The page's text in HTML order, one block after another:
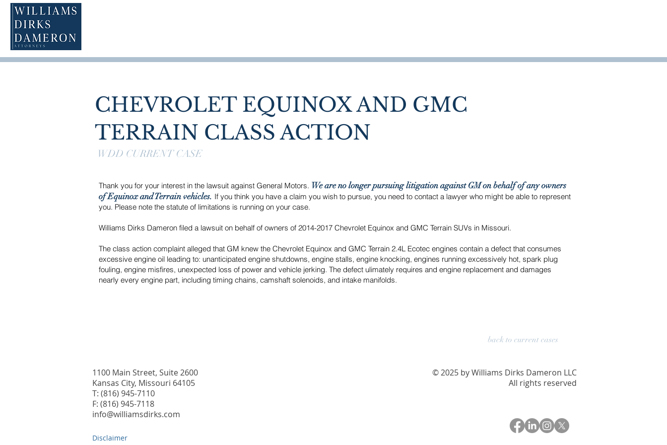
CHEVROLET EQUINOX AND GMC
TERRAIN CLASS ACTION
WDD CURRENT CASE
Thank you for your interest in the lawsuit against General Motors. We are no longer pursuing litigation against GM on behalf of any owners
of Equinox and Terrain vehicles. If you think you have a claim you wish to pursue, you need to contact a lawyer who might be able to represent
you. Please note the statute of limitations is running on your case.
Williams Dirks Dameron filed a lawsuit on behalf of owners of 2014-2017 Chevrolet Equinox and GMC Terrain SUVs in Missouri.
The class action complaint alleged that GM knew the Chevrolet Equinox and GMC Terrain 2.4L Ecotec engines contain a defect that consumes
excessive engine oil leading to: unanticipated engine shutdowns, engine stalls, engine knocking, engines running excessively hot, spark plug
fouling, engine misfires, unexpected loss of power and vehicle jerking. The defect ulimately requires and engine replacement and damages
nearly every engine part, including timing chains, camshaft solenoids, and intake manifolds.
back to current cases
1100 Main Street, Suite 2600
Kansas City, Missouri 64105
T: (816) 945-7110
F: (816) 945-7118
info@williamsdirks.com
© 2025 by Williams Dirks Dameron LLC
All rights reserved
Disclaimer